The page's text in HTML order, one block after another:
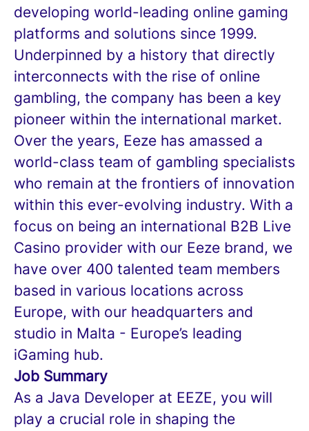
developing world-leading online gaming
platforms and solutions since 1999.
Underpinned by a history that directly
interconnects with the rise of online
gambling, the company has been a key
pioneer within the international market.
Over the years, Eeze has amassed a
world-class team of gambling specialists
who remain at the frontiers of innovation
within this ever-evolving industry. With a
focus on being an international B2B Live
Casino provider with our Eeze brand, we
have over 400 talented team members
based in various locations across
Europe, with our headquarters and
studio in Malta - Europe’s leading
iGaming hub.
Job Summary
As a Java Developer at EEZE, you will
play a crucial role in shaping the